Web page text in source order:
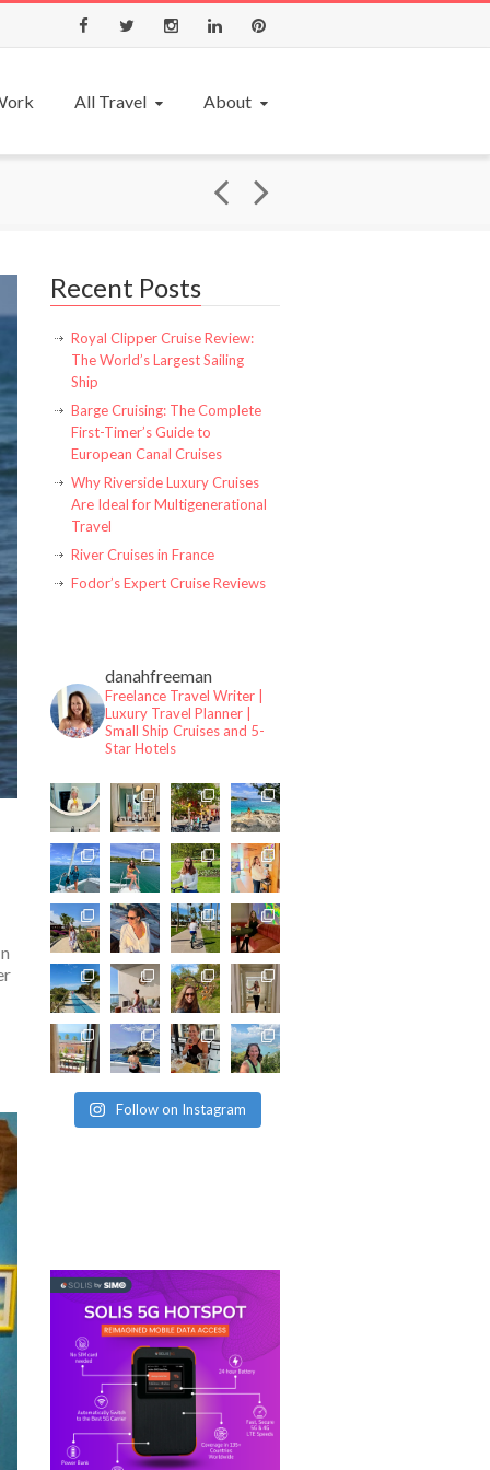
All Travel About
Recent Posts
Royal Clipper Cruise Review:
The World’s Largest Sailing
Ship
Barge Cruising: The Complete
First-Timer’s Guide to
European Canal Cruises
Why Riverside Luxury Cruises
Are Ideal for Multigenerational
Travel
River Cruises in France
Fodor’s Expert Cruise Reviews
danahfreeman
Freelance Travel Writer |
Luxury Travel Planner |
Small Ship Cruises and 5-
Star Hotels
Follow on Instagram